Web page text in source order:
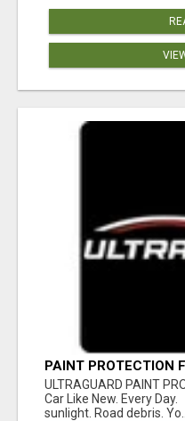
PAINT PROTECTION
ULTRAGUARD PAINT
Car Like New. Every
sunlight. Road debris. Yo...